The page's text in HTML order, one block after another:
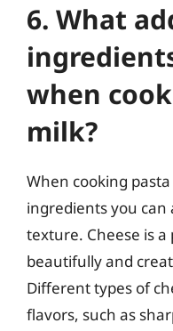
6. What
when
milk?
When cooking
ingredients you can
texture. Cheese is
beautifully and
Different types of
flavors, such as